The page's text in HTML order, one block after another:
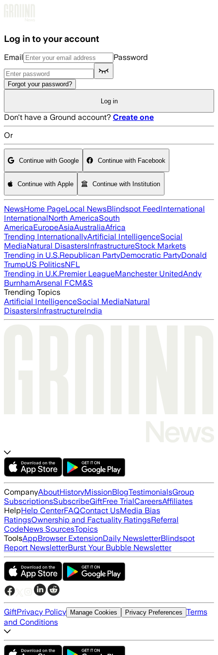
Log in to your account
Email Password
Forgot your password?
Log in
Don't have a Ground account? Create one
Or
Continue with Google Continue with Facebook
Continue with Apple Continue with Institution
NewsHome PageLocal NewsBlindspot FeedInternational
InternationalNorth AmericaSouth
AmericaEuropeAsiaAustraliaAfrica
Trending InternationallyArtificial IntelligenceSocial
MediaNatural DisastersInfrastructureStock Markets
Trending in U.S.Republican PartyDemocratic PartyDonald
TrumpUS PoliticsNFL
Trending in U.K.Premier LeagueManchester UnitedAndy
BurnhamArsenal FCM&S
Trending Topics
Artificial IntelligenceSocial MediaNatural
DisastersInfrastructureIndia
CompanyAboutHistoryMissionBlogTestimonialsGroup
SubscriptionsSubscribeGiftFree TrialCareersAffiliates
HelpHelp CenterFAQContact UsMedia Bias
RatingsOwnership and Factuality RatingsReferral
CodeNews SourcesTopics
ToolsAppBrowser ExtensionDaily NewsletterBlindspot
Report NewsletterBurst Your Bubble Newsletter
GiftPrivacy Policy Manage Cookies Privacy Preferences Terms
and Conditions